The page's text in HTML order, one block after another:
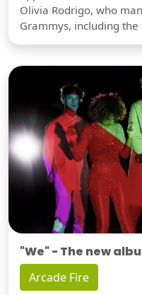
Olivia Rodrigo, who
Grammys, including
"We" - The new
Arcade Fire